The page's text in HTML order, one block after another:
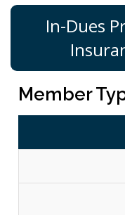
In-Dues
Member